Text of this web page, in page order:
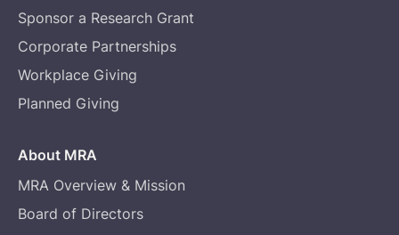
Sponsor a Research Grant
Corporate Partnerships
Workplace Giving
Planned Giving
About MRA
MRA Overview & Mission
Board of Directors